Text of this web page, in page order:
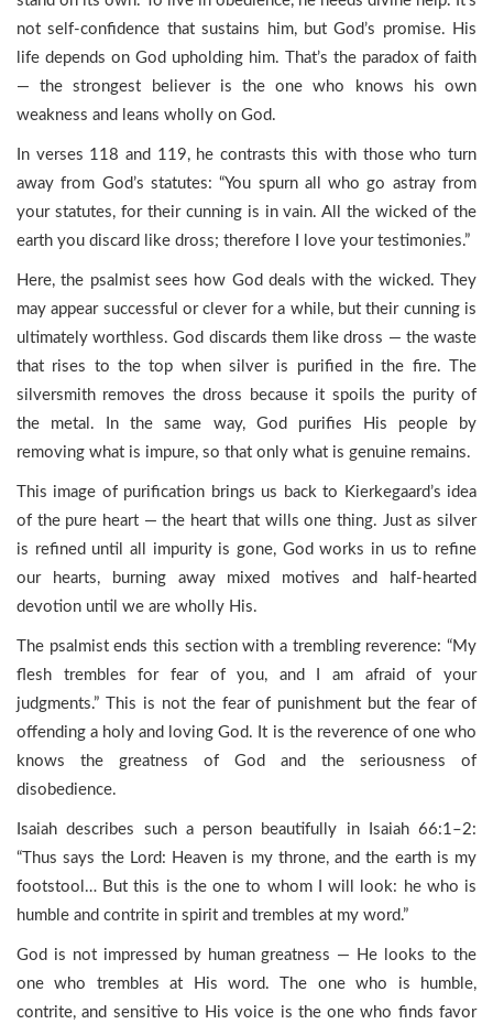
not self-confidence that sustains him, but God’s promise. His
life depends on God upholding him. That’s the paradox of faith
— the strongest believer is the one who knows his own
weakness and leans wholly on God.
In verses 118 and 119, he contrasts this with those who turn
away from God’s statutes: “You spurn all who go astray from
your statutes, for their cunning is in vain. All the wicked of the
earth you discard like dross; therefore I love your testimonies.”
Here, the psalmist sees how God deals with the wicked. They
may appear successful or clever for a while, but their cunning is
ultimately worthless. God discards them like dross — the waste
that rises to the top when silver is purified in the fire. The
silversmith removes the dross because it spoils the purity of
the metal. In the same way, God purifies His people by
removing what is impure, so that only what is genuine remains.
This image of purification brings us back to Kierkegaard’s idea
of the pure heart — the heart that wills one thing. Just as silver
is refined until all impurity is gone, God works in us to refine
our hearts, burning away mixed motives and half-hearted
devotion until we are wholly His.
The psalmist ends this section with a trembling reverence: “My
flesh trembles for fear of you, and I am afraid of your
judgments.” This is not the fear of punishment but the fear of
offending a holy and loving God. It is the reverence of one who
knows the greatness of God and the seriousness of
disobedience.
Isaiah describes such a person beautifully in Isaiah 66:1–2:
“Thus says the Lord: Heaven is my throne, and the earth is my
footstool… But this is the one to whom I will look: he who is
humble and contrite in spirit and trembles at my word.”
God is not impressed by human greatness — He looks to the
one who trembles at His word. The one who is humble,
contrite, and sensitive to His voice is the one who finds favor